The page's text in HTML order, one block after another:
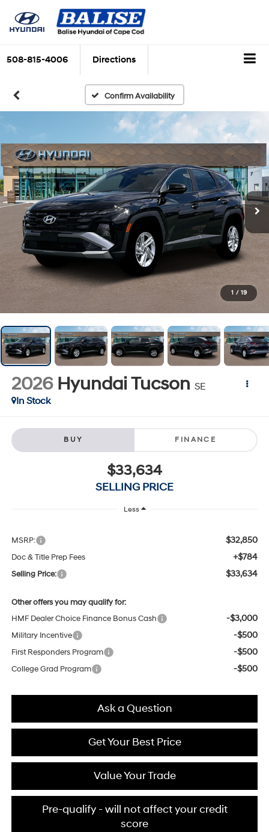
508-815-4006 Directions
Confirm Availability
1 / 19
2026 Hyundai Tucson SE
In Stock
BUY FINANCE
$33,634
SELLING PRICE
Less
MSRP: $32,850
Doc & Title Prep Fees +$784
Selling Price: $33,634
Other offers you may qualify for:
HMF Dealer Choice Finance Bonus Cash
-$3,000
Military Incentive -$500
First Responders Program -$500
College Grad Program -$500
Ask a Question
Get Your Best Price
Value Your Trade
Pre-qualify - will not affect your credit
score